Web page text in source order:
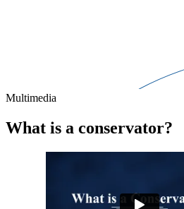
Multimedia
What is a conservator?